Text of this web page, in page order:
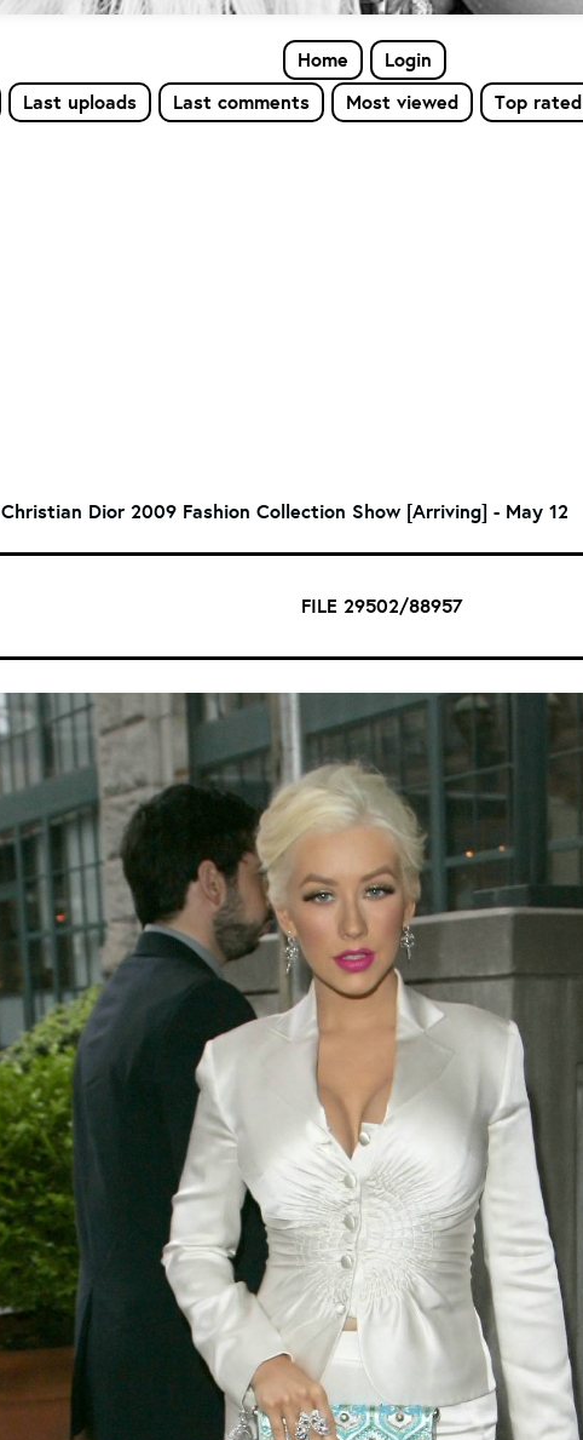
Home
Login
Last uploads Last comments Most viewed Top rated
Christian Dior 2009 Fashion Collection Show [Arriving] - May 12
FILE 29502/88957